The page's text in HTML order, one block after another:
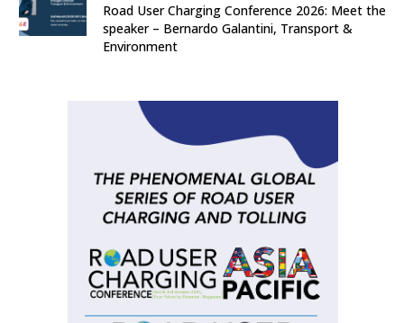
Road User Charging Conference 2026: Meet the
speaker – Bernardo Galantini, Transport &
Environment